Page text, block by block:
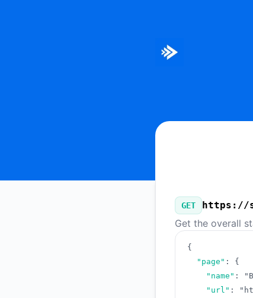
GET https://
Get the overall
{
"page" :
{
"name" :
"url" :